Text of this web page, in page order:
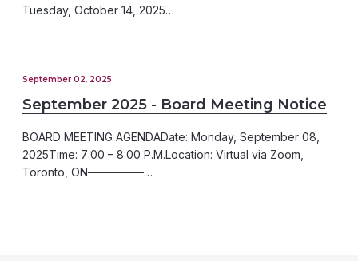
Tuesday, October 14, 2025…
September 02, 2025
September 2025 - Board Meeting Notice
BOARD MEETING AGENDADate: Monday, September 08,
2025Time: 7:00 – 8:00 P.M.Location: Virtual via Zoom,
Toronto, ON───────…